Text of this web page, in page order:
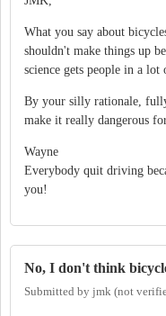
What you say about
shouldn't make things up
science gets people in a lot
By your silly rationale, fully
make it really dangerous
Wayne
Everybody quit driving
you!
No, I don't think
Submitted by jmk (not